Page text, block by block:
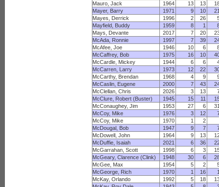
Mauro, Jack
1964 13 13
Mayer, Barry
1971 9 10
Mayes, Derrick
1996 2 26
Mayfield, Buddy
1959 8 1
Mays, Devante
2017 7 20
McAda, Ronnie
1997 7 39
McAfee, Joe
1946 10 6
McCaffrey, Bob
1975 16 10
McCardle, Mickey
1944 6 6
McCarren, Larry
1973 12 22
McCarthy, Brendan
1968 4 9
McCaslin, Eugene
2000 7 43
McClellan, Chris
2026 3 13
McClure, Robert (Buster)
1945 15 11
McConaughey, Jim
1953 27 6
McCoy, Mike
1976 3 12
McCoy, Mike
1970 1
2
McDougal, Bob
1947 9 7
McDowell, John
1964 9 13
McDuffie, Isaiah
2021 6 36
McGarrahan, Scott
1998 6 3
McGeary, Clarence (Clink)
1948 30 6
McGee, Max
1954 5 2
McGeorge, Rich
1970 1 16
McKay, Orlando
1992 5 18